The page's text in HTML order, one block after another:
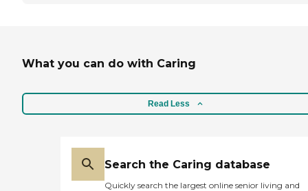
What you can do with Caring
Read Less
Search the Caring database
Quickly search the largest online senior living and